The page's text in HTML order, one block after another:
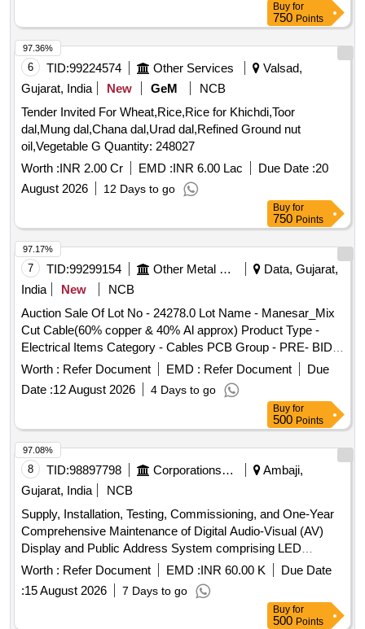
Buy for
750 Points
6 TID:99224574 Other Services
Valsad,
Gujarat, India
New GeM
NCB
Tender Invited For Wheat,Rice,Rice for Khichdi,Toor
dal,Mung dal,Chana dal,Urad dal,Refined Ground nut
oil,Vegetable G Quantity: 248027
Worth :INR 2.00 Cr EMD :INR 6.00 Lac Due Date :20
August 2026
12 Days to go
97.36%
Buy for
750 Points
7 TID:99299154 Other Metal Products
Data, Gujarat,
India
New
NCB
Auction Sale Of Lot No - 24278.0 Lot Name - Manesar_Mix
Cut Cable(60% copper & 40% Al approx) Product Type -
Electrical Items Category - Cables PCB Group - PRE- BID
EMD for Insulated copper wire scrap for Airtel
Worth : Refer Document EMD : Refer Document
Due
Date :12 August 2026 4 Days to go
97.17%
Buy for
500 Points
8 TID:98897798 Corporations/ Assoc/ Chambers/ Govt Agencies
Ambaji,
Gujarat, India
NCB
Supply, Installation, Testing, Commissioning, and One-Year
Comprehensive Maintenance of Digital Audio-Visual (AV)
Display and Public Address System comprising LED
Displays, AV Matrix Switcher, HDMI Fiber and Audio
Cabling, HDMI Splitters, Wired and Wireless Microphones,
Speakers, Signal Converters, and all associated
Worth : Refer Document EMD :INR 60.00 K
Due Date
:15 August 2026 7 Days to go
97.08%
Buy for
500 Points